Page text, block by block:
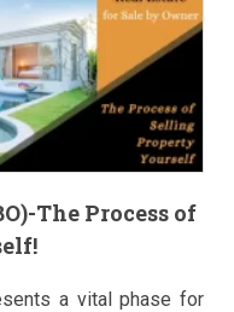
The Process of
a vital phase for